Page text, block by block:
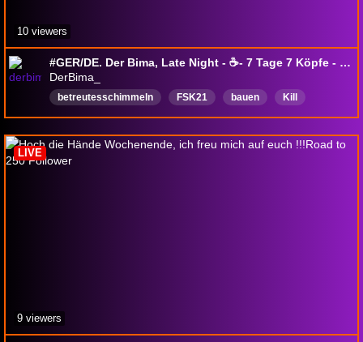
#GER/DE. Der Bima, Late Night - ☕- 7 Tage 7 Köpfe - ☠ - Klaus Dieter Airport - New Rekord : wir schimmeln jetzt 220x hart.
DerBima_
betreutesschimmeln FSK21 bauen
Kill
dummesgelaber
rausmitdieviechers
KlausdieterTV
Dasautorenschiff
Deutsch
10 viewers
LIVE
9 viewers